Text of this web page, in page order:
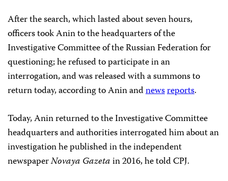
After the search, which lasted about seven hours,
officers took Anin to the headquarters of the
Investigative Committee of the Russian Federation for
questioning; he refused to participate in an
interrogation, and was released with a summons to
return today, according to Anin andnewsreports.
Today, Anin returned to the Investigative Committee
headquarters and authorities interrogated him about an
investigation he published in the independent
newspaperNovaya Gazetain 2016, he told CPJ.